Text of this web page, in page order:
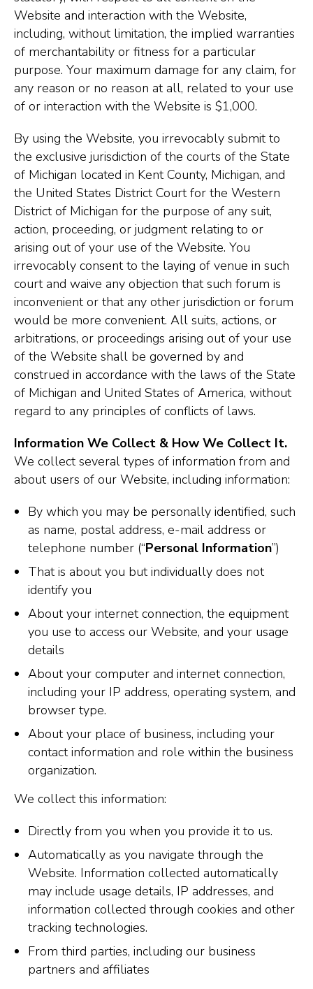
Website and interaction with the Website,
including, without limitation, the implied warranties
of merchantability or fitness for a particular
purpose. Your maximum damage for any claim, for
any reason or no reason at all, related to your use
of or interaction with the Website is $1,000.
By using the Website, you irrevocably submit to
the exclusive jurisdiction of the courts of the State
of Michigan located in Kent County, Michigan, and
the United States District Court for the Western
District of Michigan for the purpose of any suit,
action, proceeding, or judgment relating to or
arising out of your use of the Website. You
irrevocably consent to the laying of venue in such
court and waive any objection that such forum is
inconvenient or that any other jurisdiction or forum
would be more convenient. All suits, actions, or
arbitrations, or proceedings arising out of your use
of the Website shall be governed by and
construed in accordance with the laws of the State
of Michigan and United States of America, without
regard to any principles of conflicts of laws.
Information We Collect & How We Collect It.
We collect several types of information from and
about users of our Website, including information:
By which you may be personally identified, such
as name, postal address, e-mail address or
telephone number (“Personal Information”)
That is about you but individually does not
identify you
About your internet connection, the equipment
you use to access our Website, and your usage
details
About your computer and internet connection,
including your IP address, operating system, and
browser type.
About your place of business, including your
contact information and role within the business
organization.
We collect this information:
Directly from you when you provide it to us.
Automatically as you navigate through the
Website. Information collected automatically
may include usage details, IP addresses, and
information collected through cookies and other
tracking technologies.
From third parties, including our business
partners and affiliates